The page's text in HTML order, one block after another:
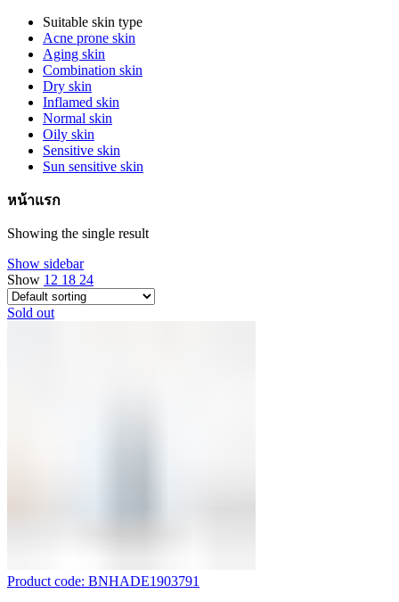
Suitable skin type
Acne prone skin
Aging skin
Combination skin
Dry skin
Inflamed skin
Normal skin
Oily skin
Sensitive skin
Sun sensitive skin
หน้าแรก
Showing the single result
Show sidebar
Show 12 18 24
Sold out
Product code: BNHADE1903791